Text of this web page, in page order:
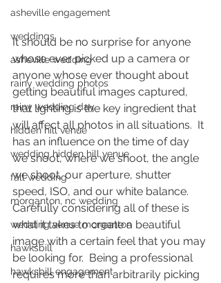
asheville engagement
weddings
asheville wedding
rainy wedding photos
rainy wedding day
hidden hill venue
wedding hidden hill venue
fall wedding
morganton, nc wedding
wedding venue morganton
hawksbill
hawksbill engagement
It should be no surprise for anyone
whose ever picked up a camera or
anyone whose ever thought about
getting beautiful images captured,
that lighting is the key ingredient that
will affect all photos in all situations.  It
has an influence on the time of day
we shoot, where we shoot, the angle
we shoot, our aperture, shutter
speed, ISO, and our white balance.
Carefully considering all of these is
what it takes to create a beautiful
image with a certain feel that you may
be looking for.  Being a professional
requires more than arbitrarily picking